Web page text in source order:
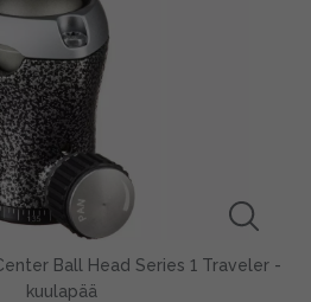
Ball Head Series 1 Traveler -
kuulapää